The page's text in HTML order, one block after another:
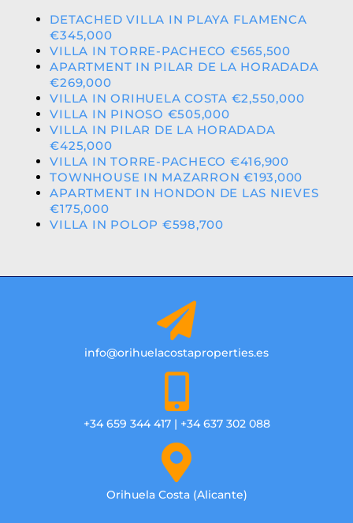
DETACHED VILLA IN PLAYA FLAMENCA
€345,000
VILLA IN TORRE-PACHECO €565,500
APARTMENT IN PILAR DE LA HORADADA
€269,000
VILLA IN ORIHUELA COSTA €2,550,000
VILLA IN PINOSO €505,000
VILLA IN PILAR DE LA HORADADA
€425,000
VILLA IN TORRE-PACHECO €416,900
TOWNHOUSE IN MAZARRON €193,000
APARTMENT IN HONDON DE LAS NIEVES
€175,000
VILLA IN POLOP €598,700
info@orihuelacostaproperties.es
+34 659 344 417 | +34 637 302 088
Orihuela Costa (Alicante)